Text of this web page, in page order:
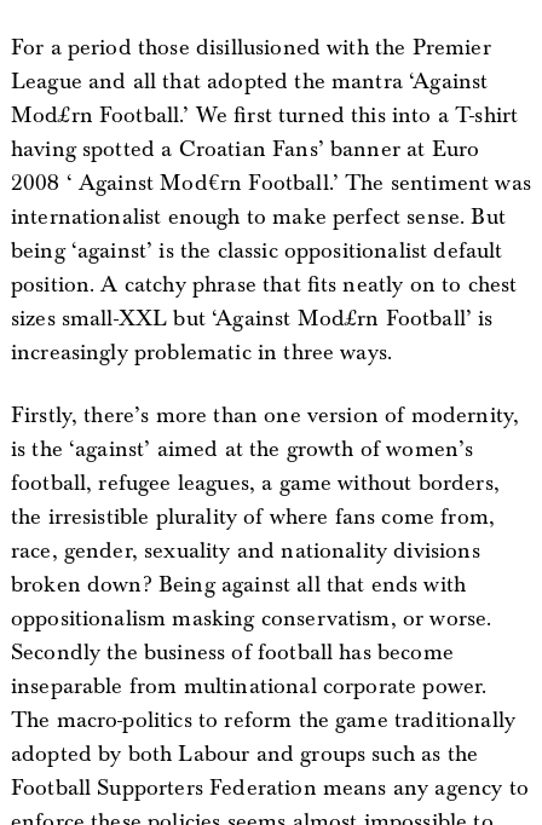
For a period those disillusioned with the Premier
League and all that adopted the mantra ‘Against
Mod£rn Football.’ We first turned this into a T-shirt
having spotted a Croatian Fans’ banner at Euro
2008 ‘ Against Mod€rn Football.’ The sentiment was
internationalist enough to make perfect sense. But
being ‘against’ is the classic oppositionalist default
position. A catchy phrase that fits neatly on to chest
sizes small-XXL but ‘Against Mod£rn Football’ is
increasingly problematic in three ways.
Firstly, there’s more than one version of modernity,
is the ‘against’ aimed at the growth of women’s
football, refugee leagues, a game without borders,
the irresistible plurality of where fans come from,
race, gender, sexuality and nationality divisions
broken down? Being against all that ends with
oppositionalism masking conservatism, or worse.
Secondly the business of football has become
inseparable from multinational corporate power.
The macro-politics to reform the game traditionally
adopted by both Labour and groups such as the
Football Supporters Federation means any agency to